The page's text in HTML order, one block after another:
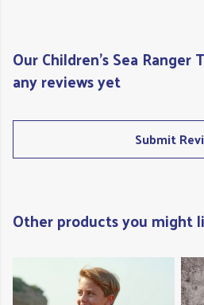
Our Children's Sea Ranger
any reviews yet
Submit
Other products you might